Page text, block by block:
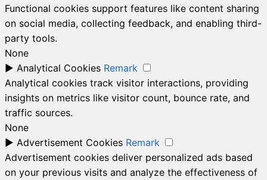
Functional cookies support features like content sharing
on social media, collecting feedback, and enabling third-
party tools.
None
► Analytical Cookies Remark
Analytical cookies track visitor interactions, providing
insights on metrics like visitor count, bounce rate, and
traffic sources.
None
► Advertisement Cookies Remark
Advertisement cookies deliver personalized ads based
on your previous visits and analyze the effectiveness of